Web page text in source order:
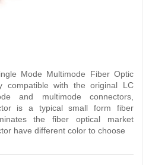
Mode Multimode Fiber Optic
compatible with the original LC
and multimode connectors,
is a typical small form fiber
the fiber optical market
have different color to choose